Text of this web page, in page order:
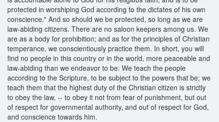
protected in worshiping God according to the dictates of his own
conscience." And so should we be protected, so long as we are
law-abiding citizens. There are no saloon keepers among us. We
are as a body for prohibition; and as for the principles of Christian
temperance, we conscientiously practice them. In short, you will
find no people in this country or in the world, more peaceable and
law-abiding than we endeavor to be. We teach the people
according to the Scripture, to be subject to the powers that be; we
teach them that the highest duty of the Christian citizen is strictly
to obey the law, -- to obey it not from fear of punishment, but out
of respect for governmental authority, and out of respect for God,
and conscience towards him.